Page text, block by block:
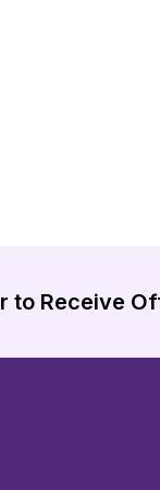
to Receive